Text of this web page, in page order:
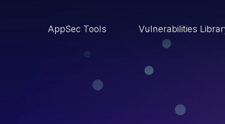
AppSec Tools Vulnerabilities